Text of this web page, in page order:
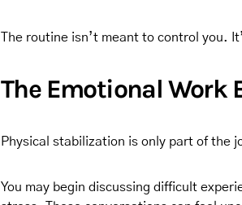
The routine isn’t meant to control you.
The Emotional Work
Physical stabilization is only part of the
You may begin discussing difficult